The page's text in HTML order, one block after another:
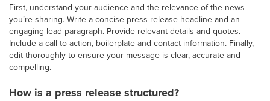
First, understand your audience and the relevance of the news
you’re sharing. Write a concise press release headline and an
engaging lead paragraph. Provide relevant details and quotes.
Include a call to action, boilerplate and contact information. Finally,
edit thoroughly to ensure your message is clear, accurate and
compelling.
How is a press release structured?